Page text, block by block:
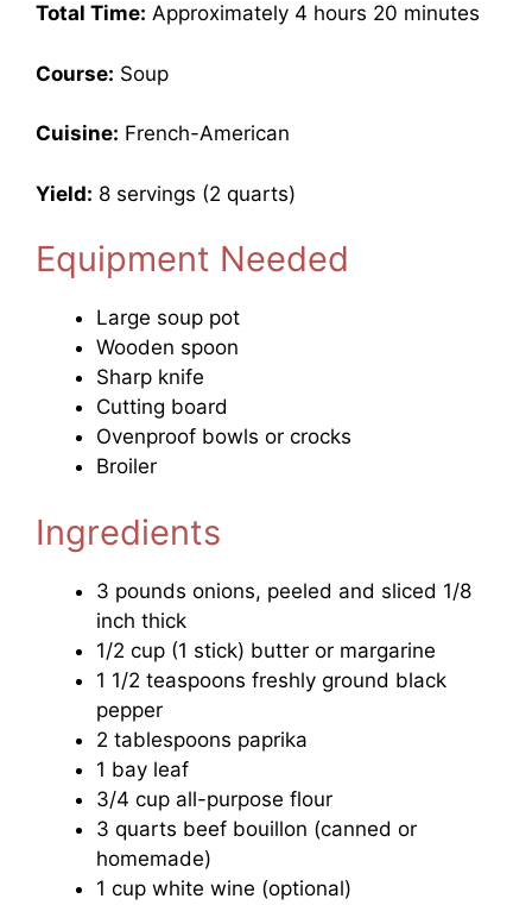
Total Time: Approximately 4 hours 20 minutes
Course: Soup
Cuisine: French-American
Yield: 8 servings (2 quarts)
Equipment Needed
Large soup pot
Wooden spoon
Sharp knife
Cutting board
Ovenproof bowls or crocks
Broiler
Ingredients
3 pounds onions, peeled and sliced 1/8
inch thick
1/2 cup (1 stick) butter or margarine
1 1/2 teaspoons freshly ground black
pepper
2 tablespoons paprika
1 bay leaf
3/4 cup all-purpose flour
3 quarts beef bouillon (canned or
homemade)
1 cup white wine (optional)